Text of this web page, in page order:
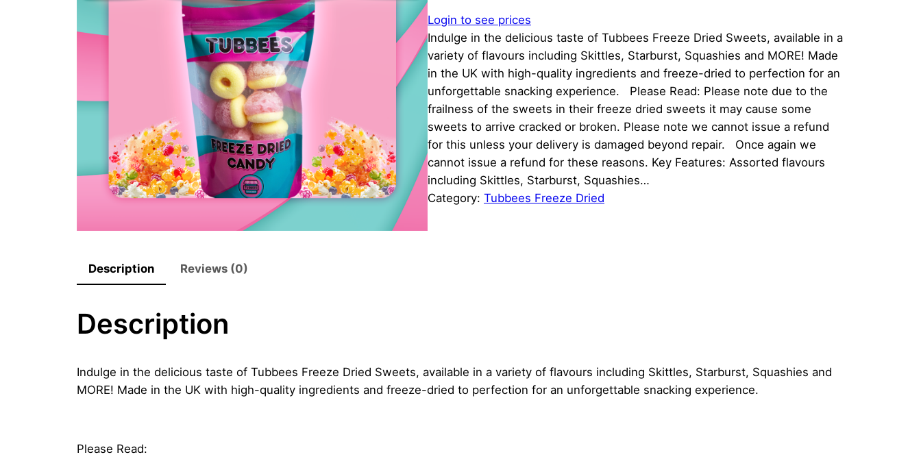
Login to see prices
Indulge in the delicious taste of Tubbees Freeze Dried Sweets, available in a
variety of flavours including Skittles, Starburst, Squashies and MORE! Made
in the UK with high-quality ingredients and freeze-dried to perfection for an
unforgettable snacking experience. Please Read: Please note due to the
frailness of the sweets in their freeze dried sweets it may cause some
sweets to arrive cracked or broken. Please note we cannot issue a refund
for this unless your delivery is damaged beyond repair. Once again we
cannot issue a refund for these reasons. Key Features: Assorted flavours
including Skittles, Starburst, Squashies…
Category: Tubbees Freeze Dried
Description Reviews (0)
Description
Indulge in the delicious taste of Tubbees Freeze Dried Sweets, available in a variety of flavours including Skittles, Starburst, Squashies and
MORE! Made in the UK with high-quality ingredients and freeze-dried to perfection for an unforgettable snacking experience.
Please Read: